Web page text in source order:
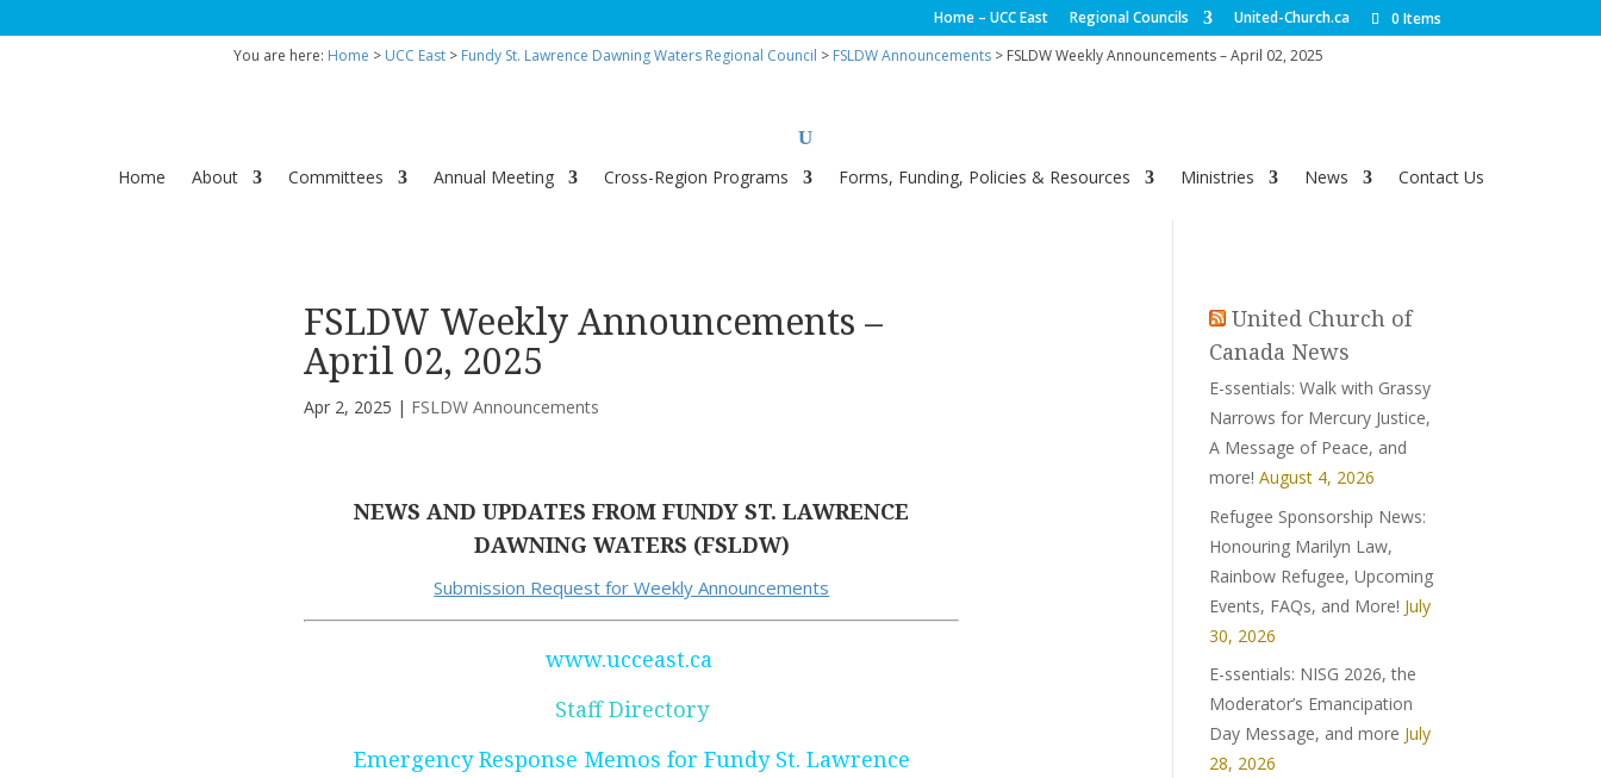
Home – UCC East Regional Councils United-Church.ca
0 Items
You are here: Home > UCC East > Fundy St. Lawrence Dawning Waters Regional Council > FSLDW Announcements > FSLDW Weekly Announcements – April 02, 2025
Home About Committees Annual Meeting Cross-Region Programs Forms, Funding, Policies & Resources Ministries News Contact Us
FSLDW Weekly Announcements –
April 02, 2025
Apr 2, 2025 | FSLDW Announcements
NEWS AND UPDATES FROM FUNDY ST. LAWRENCE
DAWNING WATERS (FSLDW)
Submission Request for Weekly Announcements
www.ucceast.ca
Staff Directory
Emergency Response Memos for Fundy St. Lawrence
United Church of
Canada News
E-ssentials: Walk with Grassy
Narrows for Mercury Justice,
A Message of Peace, and
more! August 4, 2026
Refugee Sponsorship News:
Honouring Marilyn Law,
Rainbow Refugee, Upcoming
Events, FAQs, and More! July
30, 2026
E-ssentials: NISG 2026, the
Moderator’s Emancipation
Day Message, and more July
28, 2026